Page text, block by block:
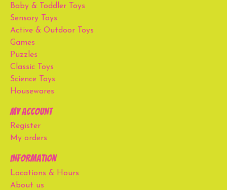
Baby & Toddler Toys
Sensory Toys
Active & Outdoor Toys
Games
Puzzles
Classic Toys
Science Toys
Housewares
My account
Register
My orders
Information
Locations & Hours
About us